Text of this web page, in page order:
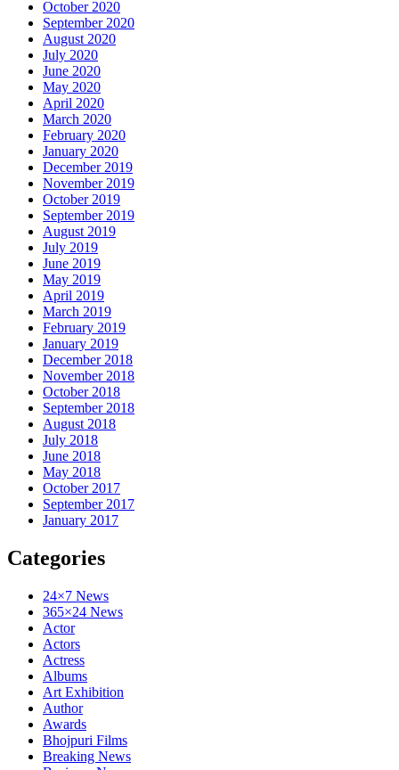
October 2020
September 2020
August 2020
July 2020
June 2020
May 2020
April 2020
March 2020
February 2020
January 2020
December 2019
November 2019
October 2019
September 2019
August 2019
July 2019
June 2019
May 2019
April 2019
March 2019
February 2019
January 2019
December 2018
November 2018
October 2018
September 2018
August 2018
July 2018
June 2018
May 2018
October 2017
September 2017
January 2017
Categories
24×7 News
365×24 News
Actor
Actors
Actress
Albums
Art Exhibition
Author
Awards
Bhojpuri Films
Breaking News